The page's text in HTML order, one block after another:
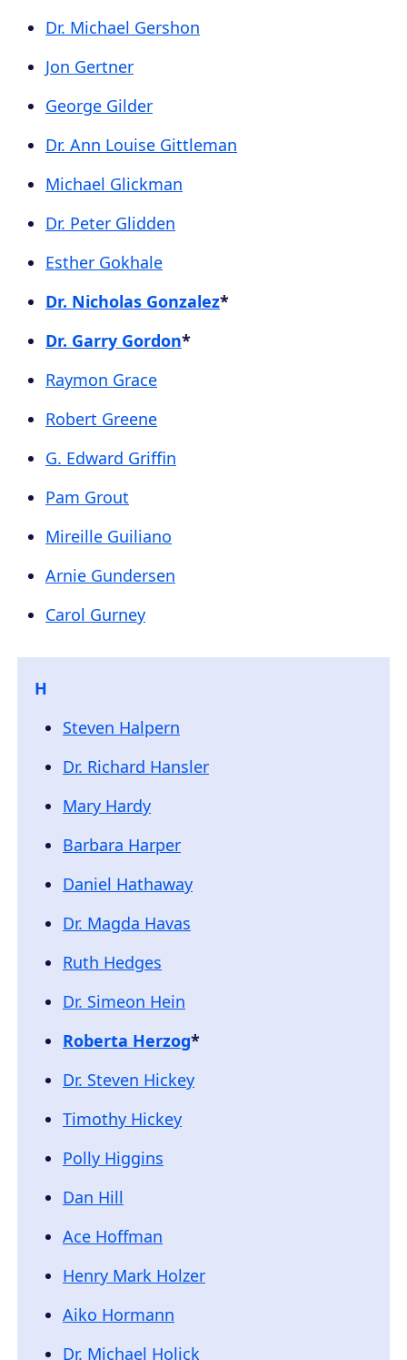
Dr. Michael Gershon
Jon Gertner
George Gilder
Dr. Ann Louise Gittleman
Michael Glickman
Dr. Peter Glidden
Esther Gokhale
Dr. Nicholas Gonzalez*
Dr. Garry Gordon*
Raymon Grace
Robert Greene
G. Edward Griffin
Pam Grout
Mireille Guiliano
Arnie Gundersen
Carol Gurney
H
Steven Halpern
Dr. Richard Hansler
Mary Hardy
Barbara Harper
Daniel Hathaway
Dr. Magda Havas
Ruth Hedges
Dr. Simeon Hein
Roberta Herzog*
Dr. Steven Hickey
Timothy Hickey
Polly Higgins
Dan Hill
Ace Hoffman
Henry Mark Holzer
Aiko Hormann
Dr. Michael Holick